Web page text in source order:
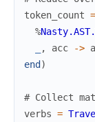
token_count =
%
, acc ->
end )
# Collect
verbs =